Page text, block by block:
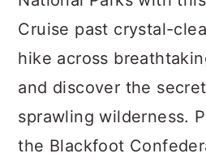
Cruise past crystal-
hike across
and discover the
sprawling wilderness.
the Blackfoot